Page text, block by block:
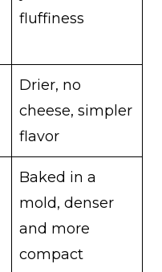
fluffiness
Drier, no
cheese, simpler
flavor
Baked in a
mold, denser
and more
compact